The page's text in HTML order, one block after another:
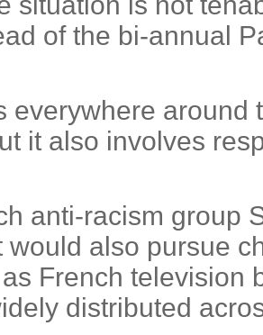
of the bi-annual
everywhere around
it also involves
anti-racism group
would also pursue
French television
distributed